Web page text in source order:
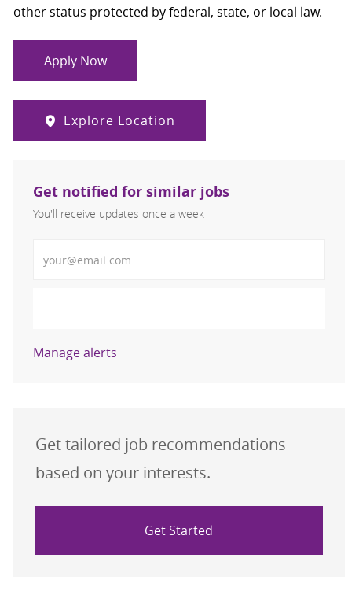
other status protected by federal, state, or local law.
Apply Now
Explore Location
Get notified for similar jobs
You'll receive updates once a week
Manage alerts
Get tailored job recommendations
based on your interests.
Get Started